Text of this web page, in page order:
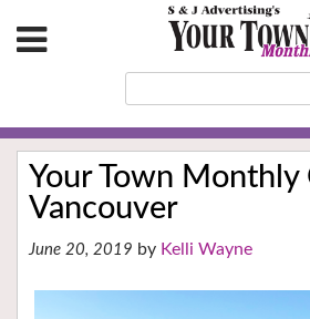
Your Town Monthly
Vancouver
June 20, 2019 Kelli Wayne